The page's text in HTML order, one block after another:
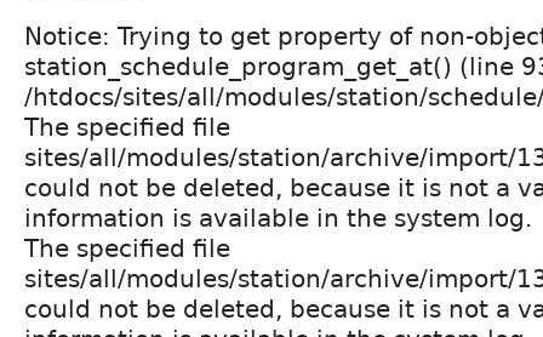
Notice: Trying to get property of non-
station_schedule_program_get_at() (line
/htdocs/sites/all/modules/station/
The specified file
sites/all/modules/station/archive/import/
could not be deleted, because it is not a
information is available in the system log.
The specified file
sites/all/modules/station/archive/import/
could not be deleted, because it is not a